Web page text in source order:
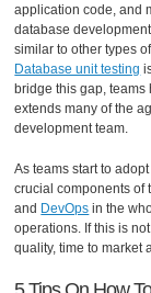
application code, and
database
similar to other types
Database unit testing
bridge this gap,
extends many of the
development team.
As teams start to
crucial components of
and DevOps in the
operations. If this is
quality, time to market